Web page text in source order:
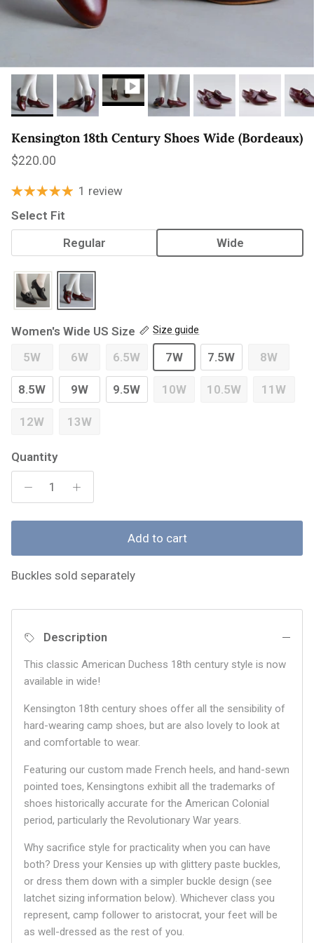
Kensington 18th Century Shoes Wide (Bordeaux)
Regular price
$220.00
1 review
Select Fit
Regular
Wide
Women's Wide US Size Size guide
5W 6W 6.5W 7W 7.5W 8W
8.5W 9W 9.5W 10W 10.5W 11W
12W 13W
Quantity
Add to cart
Buckles sold separately
Description
This classic American Duchess 18th century style is now
available in wide!
Kensington 18th century shoes offer all the sensibility of
hard-wearing camp shoes, but are also lovely to look at
and comfortable to wear.
Featuring our custom made French heels, and hand-sewn
pointed toes, Kensingtons exhibit all the trademarks of
shoes historically accurate for the American Colonial
period, particularly the Revolutionary War years.
Why sacrifice style for practicality when you can have
both? Dress your Kensies up with glittery paste buckles,
or dress them down with a simpler buckle design (see
latchet sizing information below). Whichever class you
represent, camp follower to aristocrat, your feet will be
as well-dressed as the rest of you.